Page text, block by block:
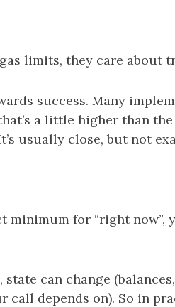
limits, they care about
success. Many
a little higher than
usually close, but not
minimum for “right now”,
can change
call depends on). So in